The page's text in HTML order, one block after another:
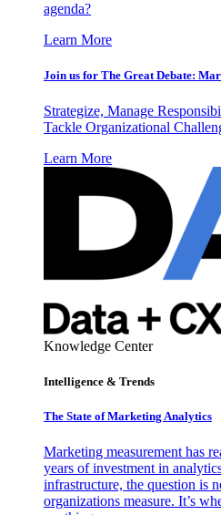
agenda?
Learn More
Join us for The Great Debate:
Strategize, Manage
Tackle Organizational
Learn More
Knowledge Center
Intelligence & Trends
The State of Marketing Analytics
Marketing measurement has
years of investment in
infrastructure, the question is
organizations measure. It’s